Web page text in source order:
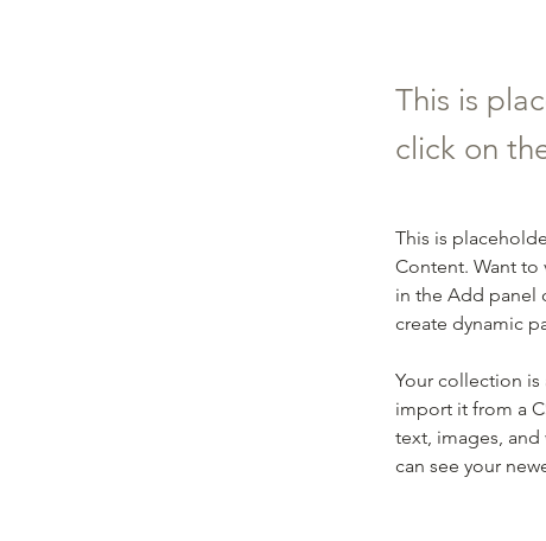
This is
click on
This is
Content. Want to
in the Add panel
create dynamic
Your collection
import it from a
text, images, and
can see your